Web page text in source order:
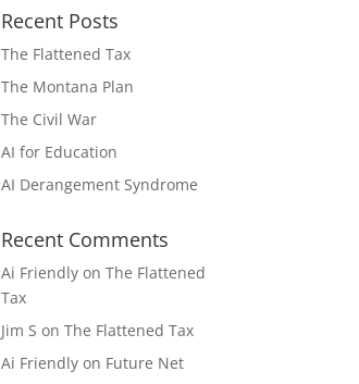
Recent Posts
The Flattened Tax
The Montana Plan
The Civil War
AI for Education
AI Derangement Syndrome
Recent Comments
Ai Friendly onThe Flattened
Tax
Jim S onThe Flattened Tax
Ai Friendly on Future Net